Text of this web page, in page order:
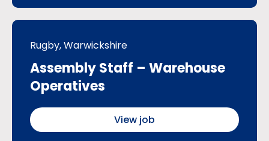
Rugby, Warwickshire
Assembly Staff – Warehouse
Operatives
View job